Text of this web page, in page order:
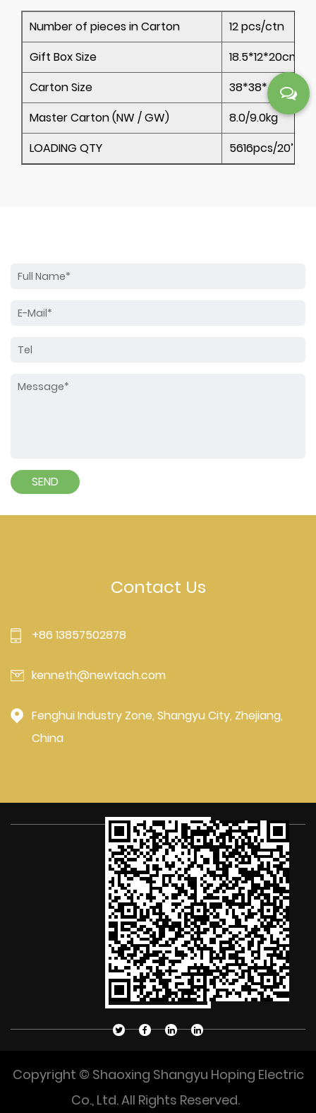
Number of pieces in Carton
12 pcs/ctn
Gift Box Size
18.5*12*20cm
Carton Size
38*38*42cm
Master Carton (NW / GW)
8.0/9.0kg
LOADING QTY
5616pcs/20’
Contact Us
+86 13857502878
kenneth@newtach.com
Fenghui Industry Zone, Shangyu City, Zhejiang,
China
Copyright © Shaoxing Shangyu Hoping Electric
Co., Ltd. All Rights Reserved.